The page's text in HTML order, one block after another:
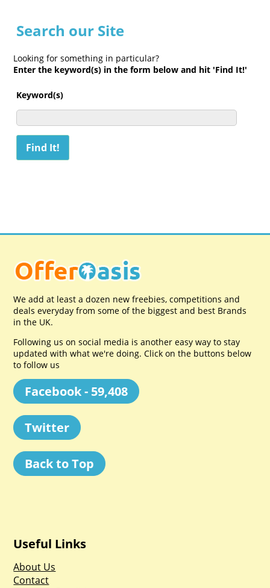
Search our Site
Looking for something in particular?
Enter the keyword(s) in the form below and hit 'Find It!'
Keyword(s)
We add at least a dozen new freebies, competitions and
deals everyday from some of the biggest and best Brands
in the UK.
Following us on social media is another easy way to stay
updated with what we're doing. Click on the buttons below
to follow us
Facebook - 59,408
Twitter
Back to Top
Useful Links
About Us
Contact